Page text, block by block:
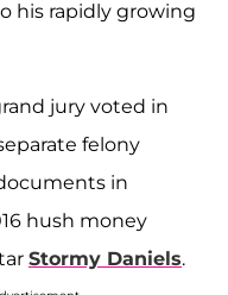
his rapidly growing
jury voted in
felony
in
hush money
Stormy Daniels.